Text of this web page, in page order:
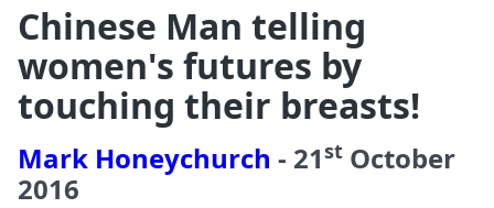
Chinese Man telling
women's futures by
touching their breasts!
Mark Honeychurch - 21st October
2016